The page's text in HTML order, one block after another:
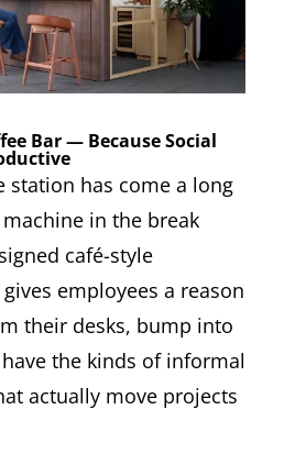
Bar — Because Social
station has come a long
in the break
café-style
employees a reason
their desks, bump into
the kinds of informal
actually move projects